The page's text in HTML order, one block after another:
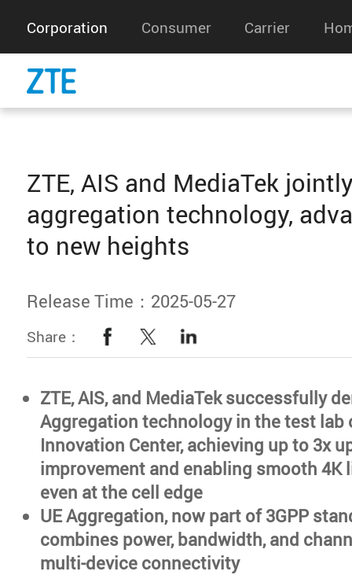
Corporation Consumer Carrier
ZTE, AIS and MediaTek
aggregation technology,
to new heights
Release Time：2025-05-27
Share：
ZTE, AIS, and MediaTek successfully
Aggregation technology in the test lab
Innovation Center, achieving up to 3x
improvement and enabling smooth 4K
even at the cell edge
UE Aggregation, now part of 3GPP
combines power, bandwidth, and
multi-device connectivity